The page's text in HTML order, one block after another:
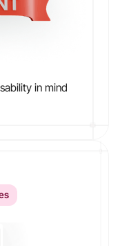
in mind